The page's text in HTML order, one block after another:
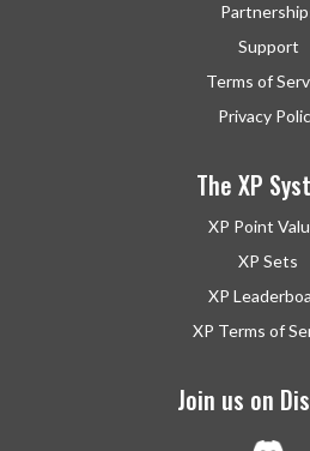
Support
Terms of
Privacy
The XP
XP Point
XP Sets
XP
XP Terms of
Join us on